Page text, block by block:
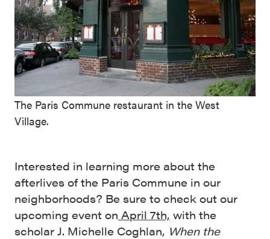
The Paris Commune restaurant in the West
Village.
Interested in learning more about the
afterlives of the Paris Commune in our
neighborhoods? Be sure to check out our
upcoming event on April 7th, with the
scholar J. Michelle Coghlan, When the